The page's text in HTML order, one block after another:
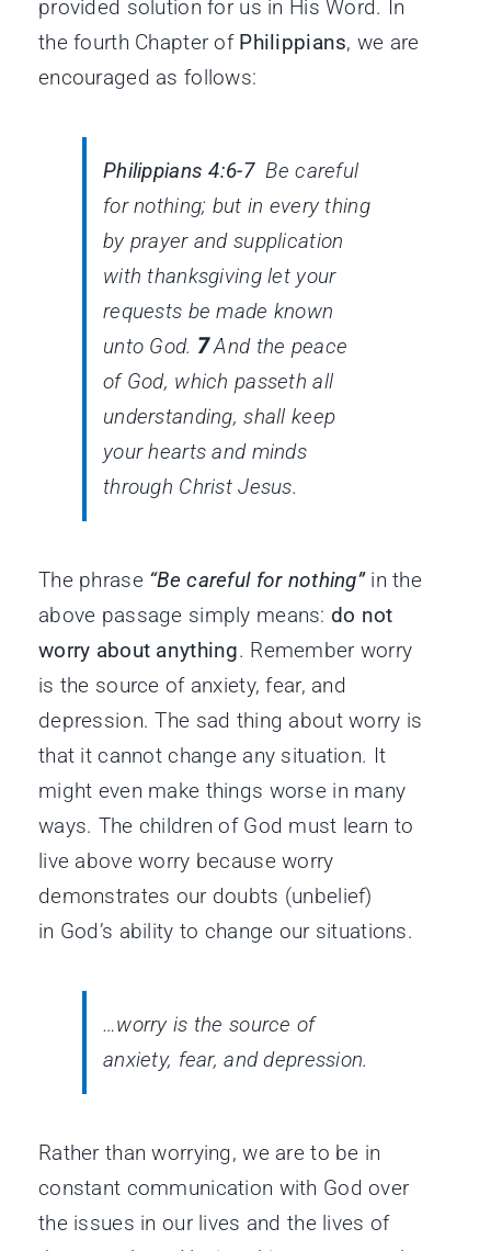
provided solution for us in His Word. In
the fourth Chapter of Philippians, we are
encouraged as follows:
Philippians 4:6-7Be careful
for nothing; but in every thing
by prayer and supplication
with thanksgiving let your
requests be made known
unto God. 7And the peace
of God, which passeth all
understanding, shall keep
your hearts and minds
through Christ Jesus.
The phrase “Be careful for nothing”in the
above passage simply means: do not
worry about anything. Remember worry
is the source of anxiety, fear, and
depression. The sad thing about worry is
that it cannot change any situation. It
might even make things worse in many
ways. The children of God must learn to
live above worry because worry
demonstrates our doubts (unbelief)
in God’s ability to change our situations.
…worry is the source of
anxiety, fear, and depression.
Rather than worrying, we are to be in
constant communication with God over
the issues in our lives and the lives of